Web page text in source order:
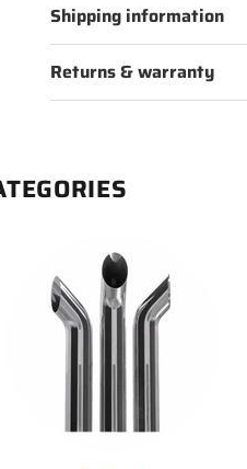
Shipping information
Returns & warranty